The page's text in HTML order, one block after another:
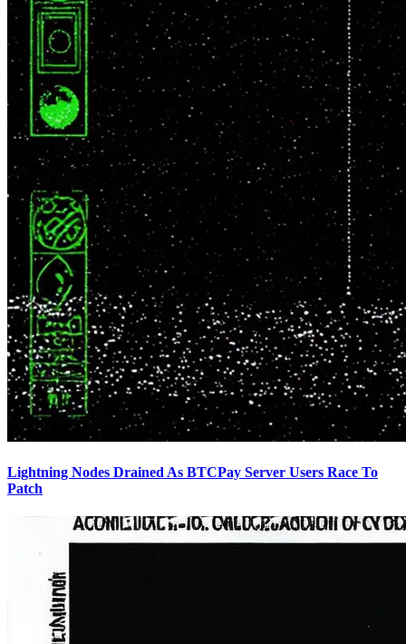
Lightning Nodes Drained As BTCPay Server Users Race To
Patch